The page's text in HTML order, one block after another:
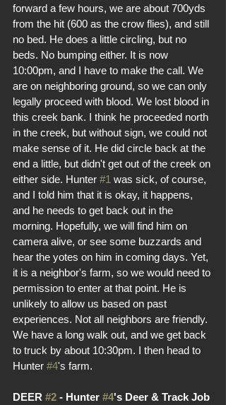
forward a few hours, we are about 700yds
from the hit (600 as the crow flies), and still
no bed. He does a little circling, but no
beds. No bumping either. It is now
10:00pm, and I have to make the call. We
are on neighboring ground, so we can only
legally proceed with blood. We lost blood in
this creek bank. I think he proceeded north
in the creek, but without sign, we could not
make sense of it. He did circle back at the
end a little, but didn't get out of the creek on
either side. Hunter #1 was sick, of course,
and I told him that it is okay, it happens,
and he needs to get back out in the
morning. Hopefully, we will find him on
camera alive, or see some buzzards and
hear the yotes on him in coming days. Yet,
it is a neighbor's farm, so we would need to
permission to enter at that point. He is
unlikely to allow us based on past
experiences. Not all neighbors are friendly.
We have a long walk out, and we get back
to truck by about 10:30pm. I then head to
Hunter #4's farm.
DEER #2 - Hunter #4's Deer & Track Job